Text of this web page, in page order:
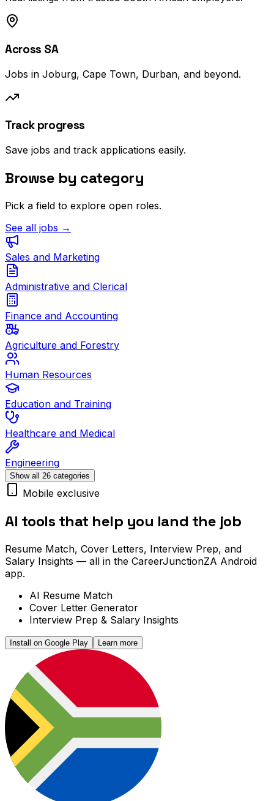
Across SA
Jobs in Joburg, Cape Town, Durban, and beyond.
Track progress
Save jobs and track applications easily.
Browse by category
Pick a field to explore open roles.
See all jobs →
Sales and Marketing
Administrative and Clerical
Finance and Accounting
Agriculture and Forestry
Human Resources
Education and Training
Healthcare and Medical
Engineering
Show all 26 categories
Mobile exclusive
AI tools that help you land the job
Resume Match, Cover Letters, Interview Prep, and
Salary Insights — all in the CareerJunctionZA Android
app.
AI Resume Match
Cover Letter Generator
Interview Prep & Salary Insights
Install on Google Play Learn more